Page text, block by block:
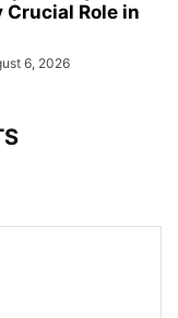
Crucial Role in
6, 2026